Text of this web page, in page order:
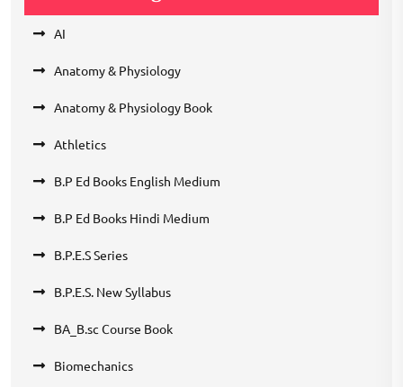
AI
Anatomy & Physiology
Anatomy & Physiology Book
Athletics
B.P Ed Books English Medium
B.P Ed Books Hindi Medium
B.P.E.S Series
B.P.E.S. New Syllabus
BA_B.sc Course Book
Biomechanics